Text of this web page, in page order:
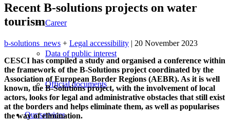
Career
Data of public interest
Official documents
Our services
Recent B-solutions projects on water
tourism
b-solutions_news + Legal accessibility | 20 November 2023
CESCI has compiled a study and organised a conference within
the framework of the B-Solutions project coordinated by the
Association of European Border Regions (AEBR). As it is well
known, the B-Solutions project, with the involvement of local
actors, looks for legal and administrative obstacles that still exist
at the borders and helps eliminate them, as well as popularises
the way of elimination.